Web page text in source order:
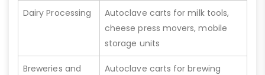
Dairy Processing
Autoclave carts for milk tools,
cheese press movers, mobile
storage units
Breweries and
Autoclave carts for brewing